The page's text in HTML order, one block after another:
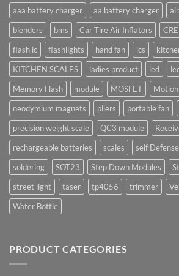
aaa battery charger
aa battery charger
blenders
bms Car Tire Air Inflators
flash ic
flashlights hand fan ics
KITCHEN SCALES
ladies product led
Memory Flash
module MOSFET
neodymium magnets
pliers portable fan
precision weight scale
QC3 module
rechargeable batteries
scales self
soldering
SOT23 Step Down Modules
street light
taser tp4056 trimmer
Water Bottle
PRODUCT CATEGORIES